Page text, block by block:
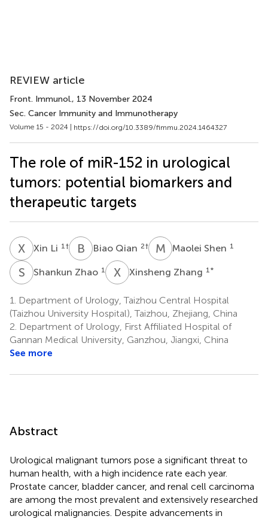
REVIEW article
Front. Immunol., 13 November 2024
Sec. Cancer Immunity and Immunotherapy
Volume 15 - 2024 | https://doi.org/10.3389/fimmu.2024.1464327
The role of miR-152 in urological
tumors: potential biomarkers and
therapeutic targets
X Xin Li 1 † B QBiao Qian 2† M SMaolei Shen 1
S ZShankun Zhao 1 X ZXinsheng Zhang 1 *
1.
Department of Urology, Taizhou Central Hospital
(Taizhou University Hospital), Taizhou, Zhejiang, China
2. Department of Urology, First Affiliated Hospital of
Gannan Medical University, Ganzhou, Jiangxi, China
See more
Abstract
Urological malignant tumors pose a significant threat to
human health, with a high incidence rate each year.
Prostate cancer, bladder cancer, and renal cell carcinoma
are among the most prevalent and extensively researched
urological malignancies. Despite advancements in